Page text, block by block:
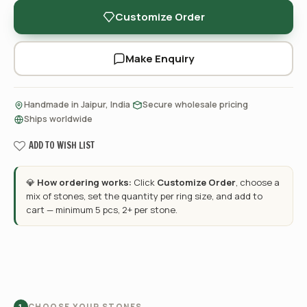
Customize Order
Make Enquiry
Handmade in Jaipur, India Secure wholesale pricing
Ships worldwide
ADD TO WISH LIST
💎 How ordering works: Click Customize Order, choose a
mix of stones, set the quantity per ring size, and add to
cart — minimum 5 pcs, 2+ per stone.